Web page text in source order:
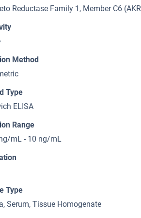
Reductase Family 1, Member C6
Method
Type
ELISA
Range
mL - 10 ng/mL
Type
Serum, Tissue Homogenate